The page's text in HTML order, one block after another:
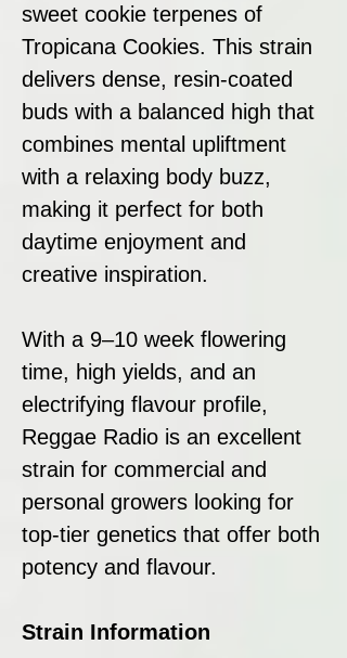
sweet cookie terpenes of
Tropicana Cookies. This strain
delivers dense, resin-coated
buds with a balanced high that
combines mental upliftment
with a relaxing body buzz,
making it perfect for both
daytime enjoyment and
creative inspiration.
With a 9–10 week flowering
time, high yields, and an
electrifying flavour profile,
Reggae Radio is an excellent
strain for commercial and
personal growers looking for
top-tier genetics that offer both
potency and flavour.
Strain Information